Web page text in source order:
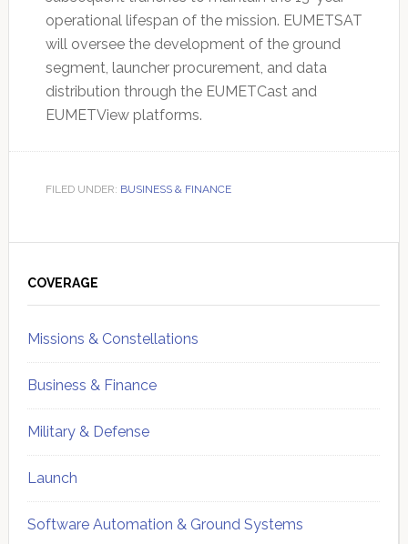
operational lifespan of the mission. EUMETSAT
will oversee the development of the ground
segment, launcher procurement, and data
distribution through the EUMETCast and
EUMETView platforms.
FILED UNDER: BUSINESS & FINANCE
Sidebar
COVERAGE
Missions & Constellations
Business & Finance
Military & Defense
Launch
Software Automation & Ground Systems